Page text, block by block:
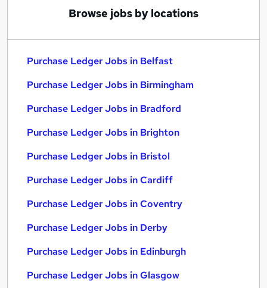
Browse jobs by locations
Purchase Ledger Jobs in Belfast
Purchase Ledger Jobs in Birmingham
Purchase Ledger Jobs in Bradford
Purchase Ledger Jobs in Brighton
Purchase Ledger Jobs in Bristol
Purchase Ledger Jobs in Cardiff
Purchase Ledger Jobs in Coventry
Purchase Ledger Jobs in Derby
Purchase Ledger Jobs in Edinburgh
Purchase Ledger Jobs in Glasgow